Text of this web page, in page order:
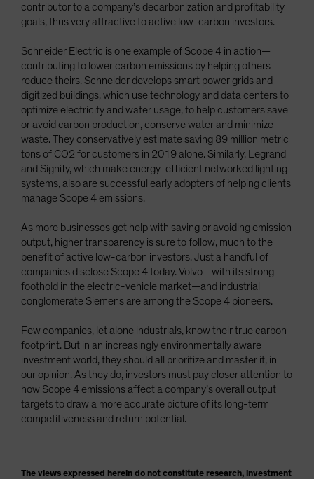
contributor to a company’s decarbonization and profitability
goals, thus very attractive to active low-carbon investors.
Schneider Electric is one example of Scope 4 in action—
contributing to lower carbon emissions by helping others
reduce theirs. Schneider develops smart power grids and
digitized buildings, which use technology and data centers to
optimize electricity and water usage, to help customers save
or avoid carbon production, conserve water and minimize
waste. They conservatively estimate saving 89 million metric
tons of CO2 for customers in 2019 alone. Similarly, Legrand
and Signify, which make energy-efficient networked lighting
systems, also are successful early adopters of helping clients
manage Scope 4 emissions.
As more businesses get help with saving or avoiding emission
output, higher transparency is sure to follow, much to the
benefit of active low-carbon investors. Just a handful of
companies disclose Scope 4 today. Volvo—with its strong
foothold in the electric-vehicle market—and industrial
conglomerate Siemens are among the Scope 4 pioneers.
Few companies, let alone industrials, know their true carbon
footprint. But in an increasingly environmentally aware
investment world, they should all prioritize and master it, in
our opinion. As they do, investors must pay closer attention to
how Scope 4 emissions affect a company’s overall output
targets to draw a more accurate picture of its long-term
competitiveness and return potential.
The views expressed herein do not constitute research, investment